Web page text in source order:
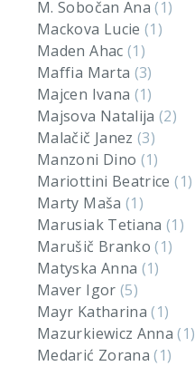
M. Sobočan Ana(1)
Mackova Lucie(1)
Maden Ahac (1)
Maffia Marta (3)
Majcen Ivana (1)
Majsova Natalija(2)
Malačič Janez(3)
Manzoni Dino (1)
Mariottini Beatrice(1)
Marty Maša (1)
Marusiak Tetiana(1)
Marušič Branko(1)
Matyska Anna (1)
Maver Igor (5)
Mayr Katharina(1)
Mazurkiewicz Anna(1)
Medarić Zorana(1)